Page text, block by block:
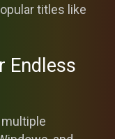
titles like
Endless